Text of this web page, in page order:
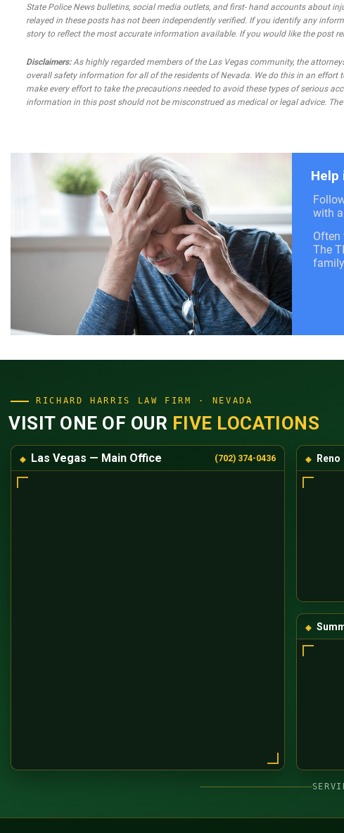
State Police News bulletins, social media outlets, and first- hand accounts about
relayed in these posts has not been independently verified. If you identify any
story to reflect the most accurate information available. If you would like the post
Disclaimers:As highly regarded members of the Las Vegas community, the
overall safety information for all of the residents of Nevada. We do this in an
make every effort to take the precautions needed to avoid these types of serious
information in this post should not be misconstrued as medical or legal advice.
Help
with
Often
The
RICHARD HARRIS LAW FIRM · NEVADA
VISIT ONE OF OUR FIVE LOCATIONS
Las Vegas — Main Office (702) 374-0436 Reno